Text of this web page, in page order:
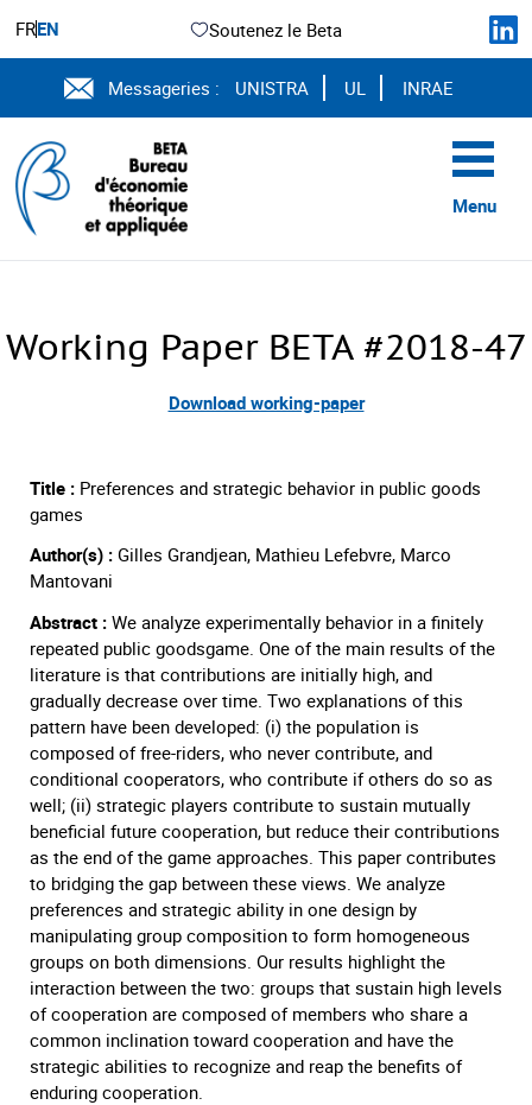
FREN Soutenez le Beta
Messageries : UNISTRA UL INRAE
Menu
Working Paper BETA #2018-47
Download working-paper
Title : Preferences and strategic behavior in public goods
games
Author(s) : Gilles Grandjean, Mathieu Lefebvre, Marco
Mantovani
Abstract : We analyze experimentally behavior in a finitely
repeated public goodsgame. One of the main results of the
literature is that contributions are initially high, and
gradually decrease over time. Two explanations of this
pattern have been developed: (i) the population is
composed of free-riders, who never contribute, and
conditional cooperators, who contribute if others do so as
well; (ii) strategic players contribute to sustain mutually
beneficial future cooperation, but reduce their contributions
as the end of the game approaches. This paper contributes
to bridging the gap between these views. We analyze
preferences and strategic ability in one design by
manipulating group composition to form homogeneous
groups on both dimensions. Our results highlight the
interaction between the two: groups that sustain high levels
of cooperation are composed of members who share a
common inclination toward cooperation and have the
strategic abilities to recognize and reap the benefits of
enduring cooperation.